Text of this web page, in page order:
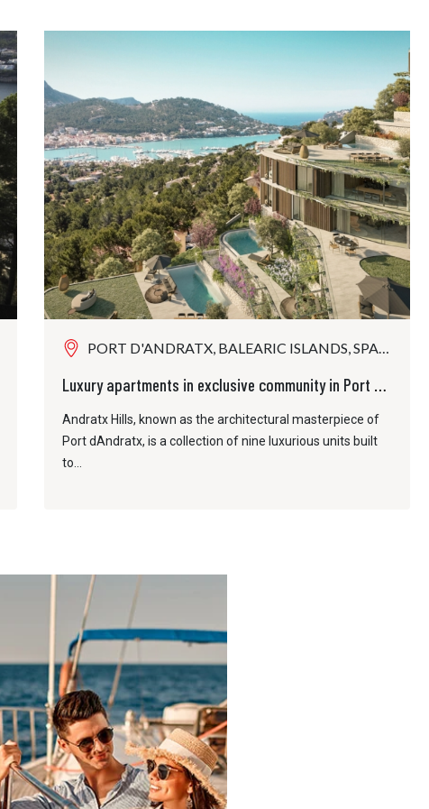
PORT D'ANDRATX, BALEARIC ISLANDS, SPAIN
Luxury apartments in exclusive community in Port Andratx
Andratx Hills, known as the architectural masterpiece of
Port dAndratx, is a collection of nine luxurious units built
to...